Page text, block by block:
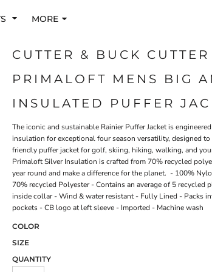
MORE
CUTTER & BUCK
PRIMALOFT MENS BIG
INSULATED PUFFER
The iconic and sustainable Rainier Puffer Jacket is
insulation for exceptional four season versatility, designed
friendly puffer jacket for golf, skiing, hiking, walking, and
Primaloft Silver Insulation is crafted from 70% recycled
year round and make a difference for the planet. - 100%
70% recycled Polyester - Contains an average of 5
inside collar - Wind & water resistant - Fully Lined - Packs
pockets - CB logo at left sleeve - Imported - Machine wash
COLOR
SIZE
QUANTITY